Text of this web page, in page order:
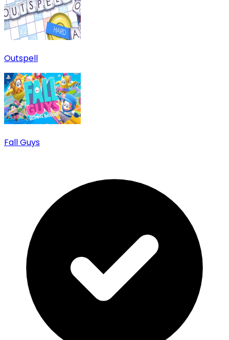
Outspell
Fall Guys